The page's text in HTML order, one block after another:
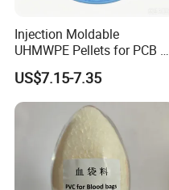
Injection Moldable
UHMWPE Pellets for PCB &
Elevator Parts
US$7.15-7.35